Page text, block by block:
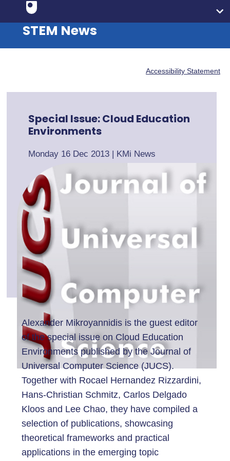
STEM News
Accessibility Statement
Special Issue: Cloud Education
Environments
Monday 16 Dec 2013 | KMi News
Alexander Mikroyannidis is the guest editor
of the special issue on Cloud Education
Environments published by the Journal of
Universal Computer Science (JUCS).
Together with Rocael Hernandez Rizzardini,
Hans-Christian Schmitz, Carlos Delgado
Kloos and Lee Chao, they have compiled a
selection of publications, showcasing
theoretical frameworks and practical
applications in the emerging topic